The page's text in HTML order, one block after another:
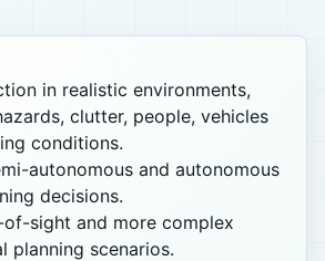
in realistic environments,
clutter, people, vehicles
conditions.
autonomous and autonomous
decisions.
of-sight and more complex
planning scenarios.